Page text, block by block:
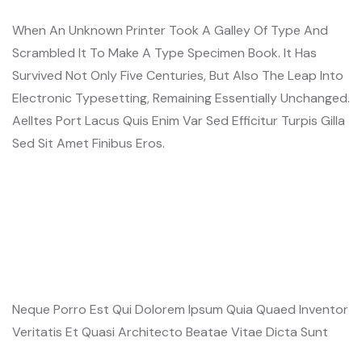
When An Unknown Printer Took A Galley Of Type And
Scrambled It To Make A Type Specimen Book. It Has
Survived Not Only Five Centuries, But Also The Leap Into
Electronic Typesetting, Remaining Essentially Unchanged.
Aelltes Port Lacus Quis Enim Var Sed Efficitur Turpis Gilla
Sed Sit Amet Finibus Eros.
Neque Porro Est Qui Dolorem Ipsum Quia Quaed Inventor
Veritatis Et Quasi Architecto Beatae Vitae Dicta Sunt